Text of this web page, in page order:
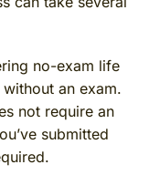
no-exam life
an exam.
not require an
submitted